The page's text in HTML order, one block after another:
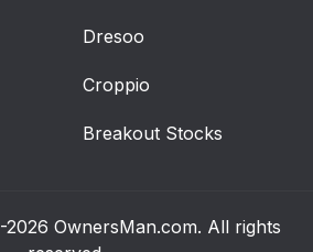
Dresoo
Croppio
Breakout Stocks
2026 OwnersMan.com. All rights